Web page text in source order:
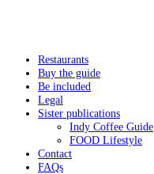
Restaurants
Buy the guide
Be included
Legal
Sister publications
Indy Coffee Guide
FOOD Lifestyle
Contact
FAQs